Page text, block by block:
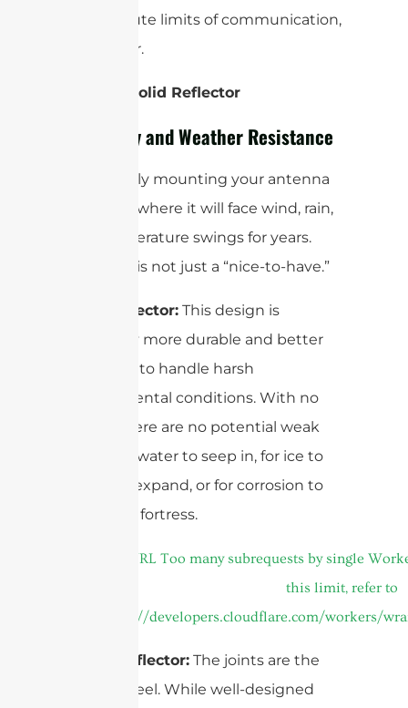
the absolute limits of communication,
it’s a factor.
Winner: Solid Reflector
Durability and Weather Resistance
You’re likely mounting your antenna
outdoors, where it will face wind, rain,
and temperature swings for years.
Durability is not just a “nice-to-have.”
Solid Reflector: This design is
inherently more durable and better
equipped to handle harsh
environmental conditions. With no
seams, there are no potential weak
points for water to seep in, for ice to
form and expand, or for corrosion to
start. It’s a fortress.
4-Part Reflector: The joints are the
Achilles’ heel. While well-designed